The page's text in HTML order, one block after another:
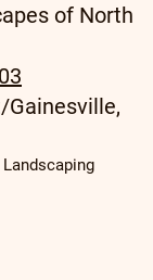
of North